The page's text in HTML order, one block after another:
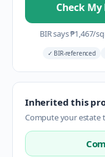
Check
BIR says₱1,467/
✓ BIR-referenced
Inherited this
Compute your estate